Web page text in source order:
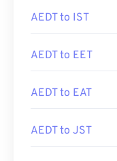
AEDT to IST
AEDT to EET
AEDT to EAT
AEDT to JST